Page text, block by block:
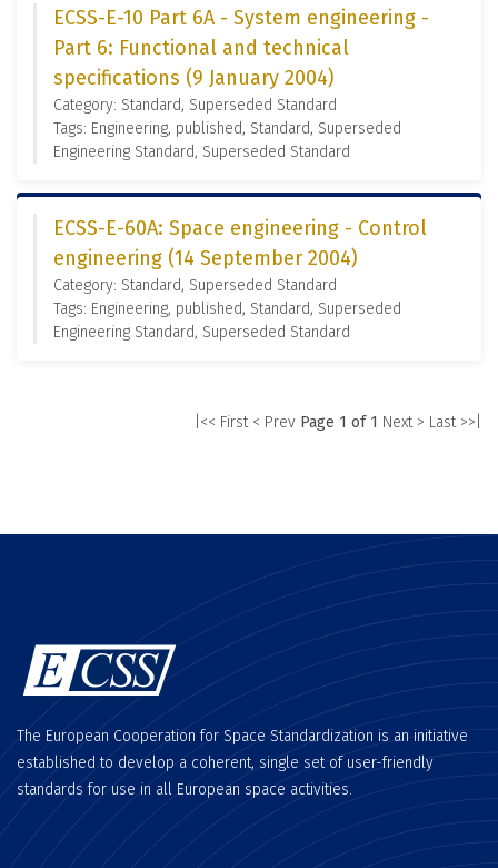
ECSS-E-10 Part 6A - System engineering -
Part 6: Functional and technical
specifications (9 January 2004)
Category: Standard, Superseded Standard
Tags: Engineering, published, Standard, Superseded
Engineering Standard, Superseded Standard
ECSS-E-60A: Space engineering - Control
engineering (14 September 2004)
Category: Standard, Superseded Standard
Tags: Engineering, published, Standard, Superseded
Engineering Standard, Superseded Standard
|<< First < Prev Page 1 of 1 Next > Last >>|
The European Cooperation for Space Standardization is an initiative
established to develop a coherent, single set of user-friendly
standards for use in all European space activities.